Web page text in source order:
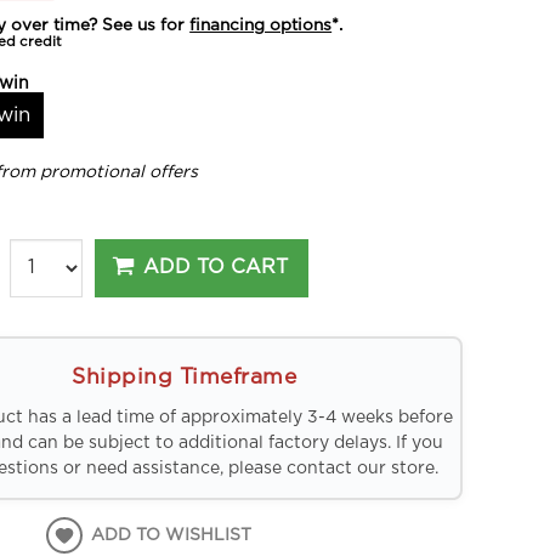
over time? See us forfinancing options*.
credit
promotional offers
ADD TO CART
Shipping Timeframe
has a lead time of approximately 3-4 weeks before
can be subject to additional factory delays. If you
or need assistance, please contact our store.
ADD TO WISHLIST